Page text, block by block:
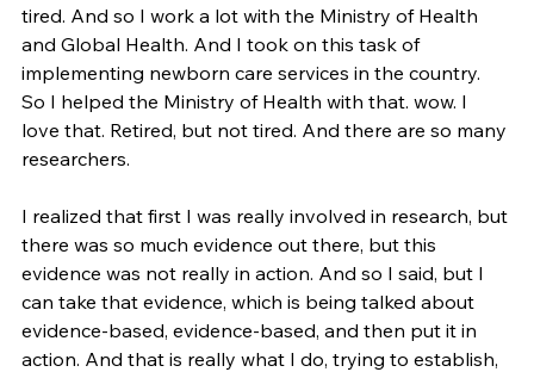
tired. And so I work a lot with the Ministry of Health
and Global Health. And I took on this task of
implementing newborn care services in the country.
So I helped the Ministry of Health with that. wow. I
love that. Retired, but not tired. And there are so many
researchers.
I realized that first I was really involved in research, but
there was so much evidence out there, but this
evidence was not really in action. And so I said, but I
can take that evidence, which is being talked about
evidence-based, evidence-based, and then put it in
action. And that is really what I do, trying to establish,